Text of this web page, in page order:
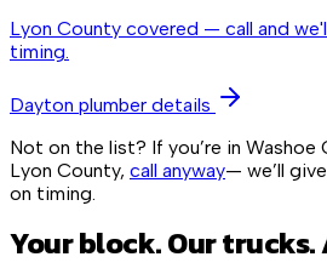
Lyon County covered — call and
timing.
Dayton plumber details
Not on the list? If you’re in
Lyon County, call anyway— we’ll
on timing.
Your block. Our trucks.